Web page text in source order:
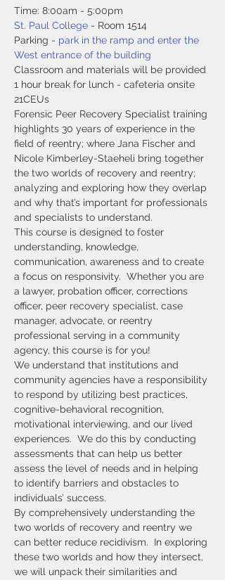
Time: 8:00am - 5:00pm
St. Paul College - Room 1514
Parking - park in the ramp and enter the
West entrance of the building
Classroom and materials will be provided
1 hour break for lunch - cafeteria onsite
21CEUs
Forensic Peer Recovery Specialist training
highlights 30 years of experience in the
field of reentry; where Jana Fischer and
Nicole Kimberley-Staeheli bring together
the two worlds of recovery and reentry;
analyzing and exploring how they overlap
and why that’s important for professionals
and specialists to understand.
This course is designed to foster
understanding, knowledge,
communication, awareness and to create
a focus on responsivity.  Whether you are
a lawyer, probation officer, corrections
officer, peer recovery specialist, case
manager, advocate, or reentry
professional serving in a community
agency, this course is for you!
We understand that institutions and
community agencies have a responsibility
to respond by utilizing best practices,
cognitive-behavioral recognition,
motivational interviewing, and our lived
experiences.  We do this by conducting
assessments that can help us better
assess the level of needs and in helping
to identify barriers and obstacles to
individuals’ success.
By comprehensively understanding the
two worlds of recovery and reentry we
can better reduce recidivism.  In exploring
these two worlds and how they intersect,
we will unpack their similarities and